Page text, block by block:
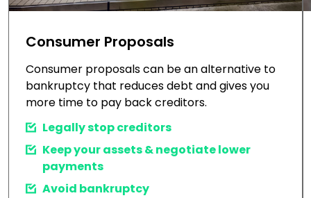
Consumer Proposals
Consumer proposals can be an alternative to
bankruptcy that reduces debt and gives you
more time to pay back creditors.
Legally stop creditors
Keep your assets & negotiate lower
payments
Avoid bankruptcy